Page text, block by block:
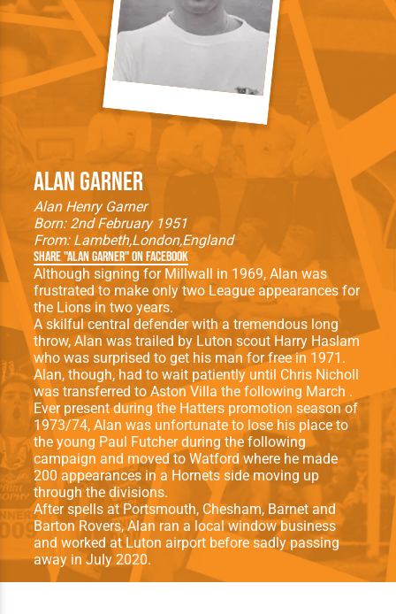
Alan Garner
Alan Henry Garner
Born: 2nd February 1951
From: LambethLondonEngland
Share "Alan Garner" on Facebook
Although signing for Millwall in 1969, Alan was
frustrated to make only two League appearances for
the Lions in two years.
A skilful central defender with a tremendous long
throw, Alan was trailed by Luton scout Harry Haslam
who was surprised to get his man for free in 1971.
Alan, though, had to wait patiently until Chris Nicholl
was transferred to Aston Villa the following March .
Ever present during the Hatters promotion season of
1973/74, Alan was unfortunate to lose his place to
the young Paul Futcher during the following
campaign and moved to Watford where he made
200 appearances in a Hornets side moving up
through the divisions.
After spells at Portsmouth, Chesham, Barnet and
Barton Rovers, Alan ran a local window business
and worked at Luton airport before sadly passing
away in July 2020.